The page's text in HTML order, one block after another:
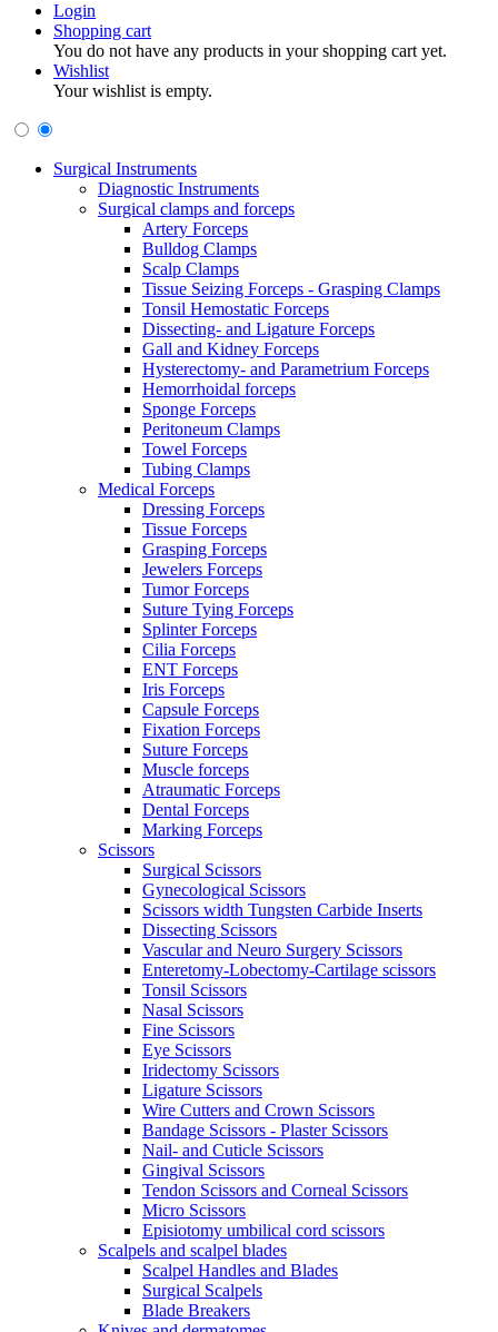
Login
Shopping cart
You do not have any products in your shopping cart yet.
Wishlist
Your wishlist is empty.
Surgical Instruments
Diagnostic Instruments
Surgical clamps and forceps
Artery Forceps
Bulldog Clamps
Scalp Clamps
Tissue Seizing Forceps - Grasping Clamps
Tonsil Hemostatic Forceps
Dissecting- and Ligature Forceps
Gall and Kidney Forceps
Hysterectomy- and Parametrium Forceps
Hemorrhoidal forceps
Sponge Forceps
Peritoneum Clamps
Towel Forceps
Tubing Clamps
Medical Forceps
Dressing Forceps
Tissue Forceps
Grasping Forceps
Jewelers Forceps
Tumor Forceps
Suture Tying Forceps
Splinter Forceps
Cilia Forceps
ENT Forceps
Iris Forceps
Capsule Forceps
Fixation Forceps
Suture Forceps
Muscle forceps
Atraumatic Forceps
Dental Forceps
Marking Forceps
Scissors
Surgical Scissors
Gynecological Scissors
Scissors width Tungsten Carbide Inserts
Dissecting Scissors
Vascular and Neuro Surgery Scissors
Enteretomy-Lobectomy-Cartilage scissors
Tonsil Scissors
Nasal Scissors
Fine Scissors
Eye Scissors
Iridectomy Scissors
Ligature Scissors
Wire Cutters and Crown Scissors
Bandage Scissors - Plaster Scissors
Nail- and Cuticle Scissors
Gingival Scissors
Tendon Scissors and Corneal Scissors
Micro Scissors
Episiotomy umbilical cord scissors
Scalpels and scalpel blades
Scalpel Handles and Blades
Surgical Scalpels
Blade Breakers